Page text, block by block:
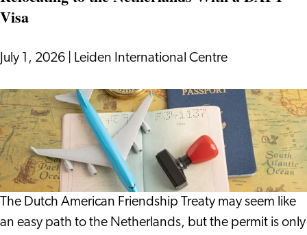
Culture
Visa
July 1, 2026 Leiden International Centre
Relocating
to
the
Netherlands
With
a
DAFT
The Dutch American Friendship Treaty may seem like
an easy path to the Netherlands, but the permit is only